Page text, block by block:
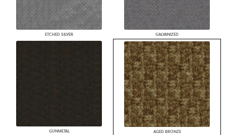
ETCHED SILVER GALVANIZED
GUNMETAL AGED BRONZE